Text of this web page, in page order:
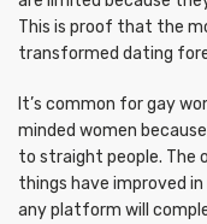
This is proof that the
transformed dating
It’s common for gay
minded women
to straight people. The
things have improved
any platform will